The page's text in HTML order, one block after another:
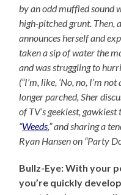
by an odd muffled sound
high-pitched grunt. Then,
announces herself and
taken a sip of water the
and was struggling to
(“I’m, like, ‘No, no, I’m
longer parched, Sher
of TV’s geekiest,
“Weeds,” and sharing a
Ryan Hansen on “Party
Bullz-Eye: With your
you’re quickly